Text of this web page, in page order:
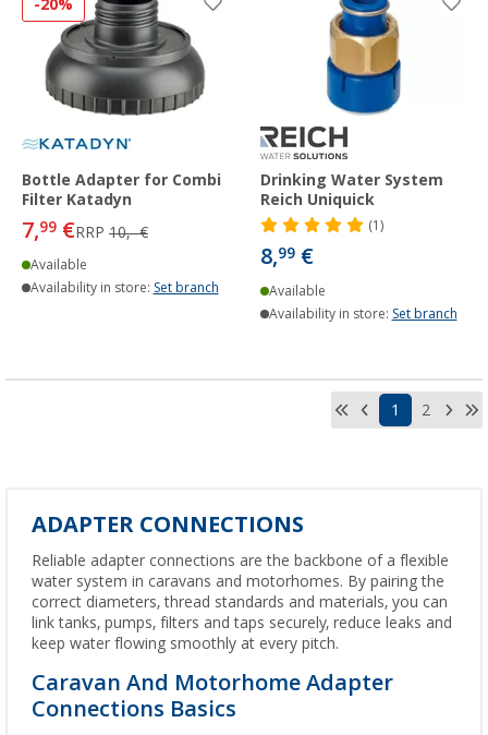
-20%
Bottle Adapter for Combi
Filter Katadyn
7,99 €RRP 10,- €
Available
Availability in store: Set branch
Drinking Water System
Reich Uniquick
(1)
8,99 €
Available
Availability in store: Set branch
1 2
ADAPTER CONNECTIONS
Reliable adapter connections are the backbone of a flexible
water system in caravans and motorhomes. By pairing the
correct diameters, thread standards and materials, you can
link tanks, pumps, filters and taps securely, reduce leaks and
keep water flowing smoothly at every pitch.
Caravan And Motorhome Adapter
Connections Basics